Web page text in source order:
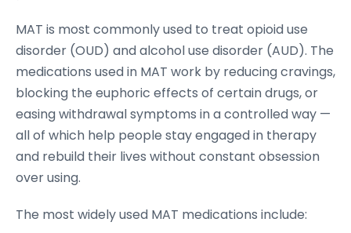
MAT is most commonly used to treat opioid use
disorder (OUD) and alcohol use disorder (AUD). The
medications used in MAT work by reducing cravings,
blocking the euphoric effects of certain drugs, or
easing withdrawal symptoms in a controlled way —
all of which help people stay engaged in therapy
and rebuild their lives without constant obsession
over using.
The most widely used MAT medications include: